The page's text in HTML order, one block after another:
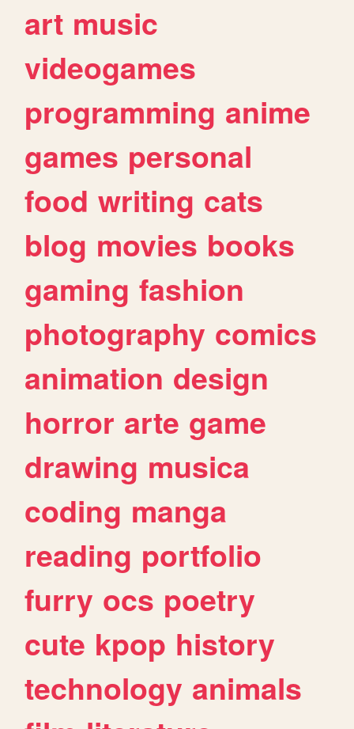
art music
videogames
programming anime
games personal
food writing cats
blog movies books
gaming fashion
photography comics
animation design
horror arte game
drawing musica
coding manga
reading portfolio
furry ocs poetry
cute kpop history
technology animals